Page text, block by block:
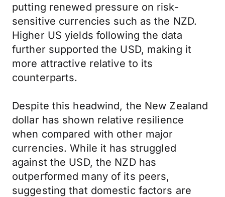
putting renewed pressure on risk-
sensitive currencies such as the NZD.
Higher US yields following the data
further supported the USD, making it
more attractive relative to its
counterparts.
Despite this headwind, the New Zealand
dollar has shown relative resilience
when compared with other major
currencies. While it has struggled
against the USD, the NZD has
outperformed many of its peers,
suggesting that domestic factors are